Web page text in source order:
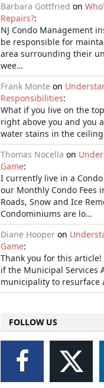
Barbara Gottfried on
Repairs?:
NJ Condo Management
be responsible for
area surrounding their
wee…
Frank Monte on
Responsibilities:
What if you live on the
right above you and you
water stains in the
Thomas Nocella on
Game:
I currently live in a
our Monthly Condo Fees
Roads, Snow and Ice
Condominiums are lo…
Diane Hooper on
Game:
Thank you for this
if the Municipal Services
municipality to resurface
FOLLOW US